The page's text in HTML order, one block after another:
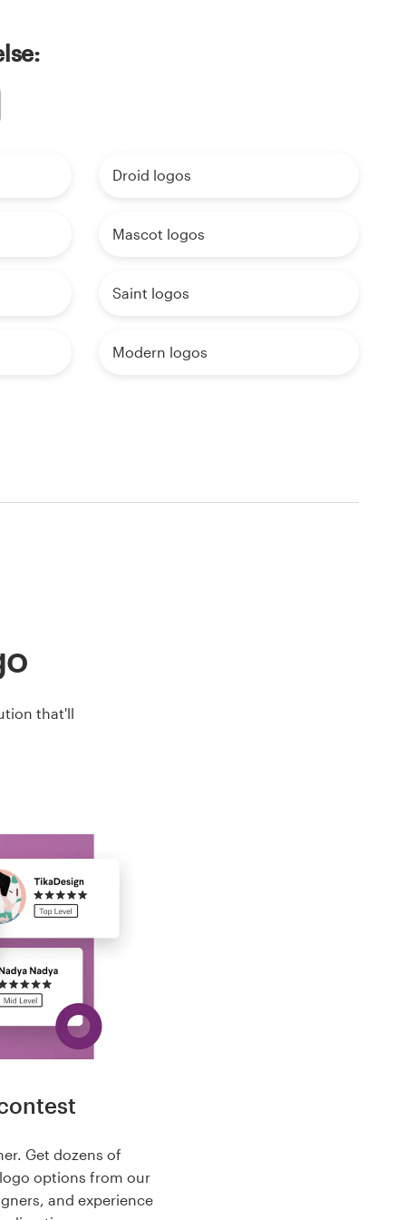
Droid logos
Mascot logos
Saint logos
Modern logos
that'll
Get dozens of
options from our
and experience